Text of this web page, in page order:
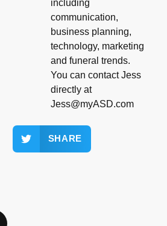
including
communication,
business planning,
technology, marketing
and funeral trends.
You can contact Jess
directly at
Jess@myASD.com
SHARE